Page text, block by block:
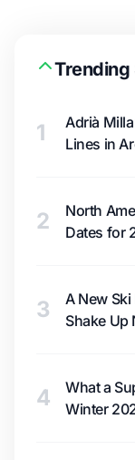
Trending
1
Adrià
Lines in
2
North
Dates for
3
A New
Shake Up
4
What a
Winter